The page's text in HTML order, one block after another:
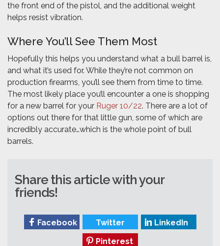
the front end of the pistol, and the additional weight
helps resist vibration.
Where You’ll See Them Most
Hopefully this helps you understand what a bull barrel is,
and what it’s used for. While they’re not common on
production firearms, you’ll see them from time to time.
The most likely place you’ll encounter a one is shopping
for a new barrel for your Ruger 10/22. There are a lot of
options out there for that little gun, some of which are
incredibly accurate…which is the whole point of bull
barrels.
Share this article with your
friends!
Facebook Twitter
LinkedIn
Pinterest